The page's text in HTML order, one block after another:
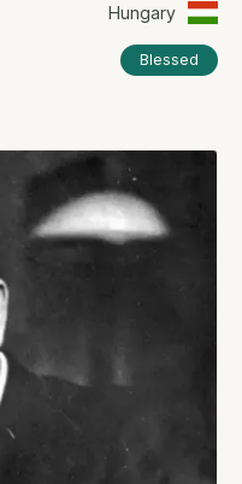
Hungary
Blessed